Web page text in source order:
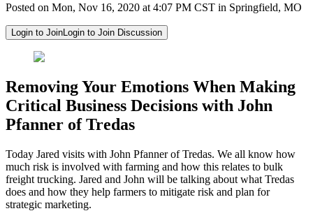
Posted on Mon, Nov 16, 2020 at 4:07 PM CST in Springfield, MO
Login to JoinLogin to Join Discussion
Removing Your Emotions When Making
Critical Business Decisions with John
Pfanner of Tredas
Today Jared visits with John Pfanner of Tredas. We all know how
much risk is involved with farming and how this relates to bulk
freight trucking. Jared and John will be talking about what Tredas
does and how they help farmers to mitigate risk and plan for
strategic marketing.